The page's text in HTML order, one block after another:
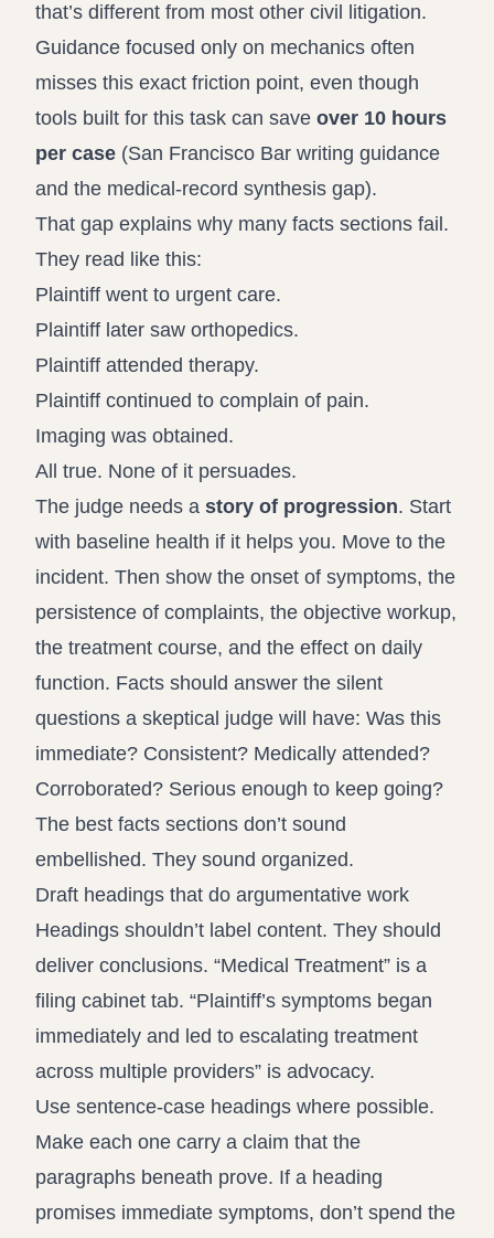
that’s different from most other civil litigation.
Guidance focused only on mechanics often
misses this exact friction point, even though
tools built for this task can save over 10 hours
per case (San Francisco Bar writing guidance
and the medical-record synthesis gap).
That gap explains why many facts sections fail.
They read like this:
Plaintiff went to urgent care.
Plaintiff later saw orthopedics.
Plaintiff attended therapy.
Plaintiff continued to complain of pain.
Imaging was obtained.
All true. None of it persuades.
The judge needs a story of progression. Start
with baseline health if it helps you. Move to the
incident. Then show the onset of symptoms, the
persistence of complaints, the objective workup,
the treatment course, and the effect on daily
function. Facts should answer the silent
questions a skeptical judge will have: Was this
immediate? Consistent? Medically attended?
Corroborated? Serious enough to keep going?
The best facts sections don’t sound
embellished. They sound organized.
Draft headings that do argumentative work
Headings shouldn’t label content. They should
deliver conclusions. “Medical Treatment” is a
filing cabinet tab. “Plaintiff’s symptoms began
immediately and led to escalating treatment
across multiple providers” is advocacy.
Use sentence-case headings where possible.
Make each one carry a claim that the
paragraphs beneath prove. If a heading
promises immediate symptoms, don’t spend the